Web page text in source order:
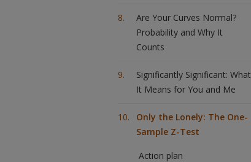
Are Your Curves Normal?
Probability and Why It
Counts
Significantly Significant: What
It Means for You and Me
Only the Lonely: The One-
Sample Z-Test
Action plan